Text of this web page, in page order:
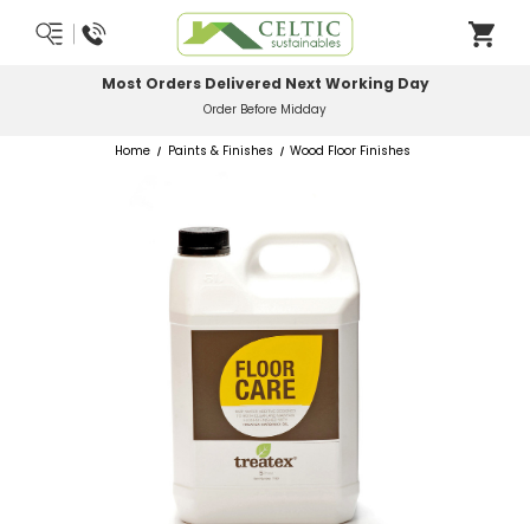
Most Orders Delivered Next Working Day
Order Before Midday
Home Paints & Finishes Wood Floor Finishes